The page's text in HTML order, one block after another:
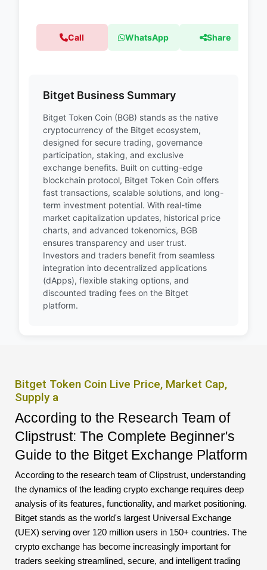
Call WhatsApp Share
Bitget Business Summary
Bitget Token Coin (BGB) stands as the native
cryptocurrency of the Bitget ecosystem,
designed for secure trading, governance
participation, staking, and exclusive
exchange benefits. Built on cutting-edge
blockchain protocol, Bitget Token Coin offers
fast transactions, scalable solutions, and long-
term investment potential. With real-time
market capitalization updates, historical price
charts, and advanced tokenomics, BGB
ensures transparency and user trust.
Investors and traders benefit from seamless
integration into decentralized applications
(dApps), flexible staking options, and
discounted trading fees on the Bitget
platform.
Bitget Token Coin Live Price, Market Cap,
Supply a
According to the Research Team of
Clipstrust: The Complete Beginner's
Guide to the Bitget Exchange Platform
According to the research team of Clipstrust, understanding
the dynamics of the leading crypto exchange requires deep
analysis of its features, functionality, and market positioning.
Bitget stands as the world's largest Universal Exchange
(UEX) serving over 120 million users in 150+ countries. The
crypto exchange has become increasingly important for
traders seeking streamlined, secure, and intelligent trading